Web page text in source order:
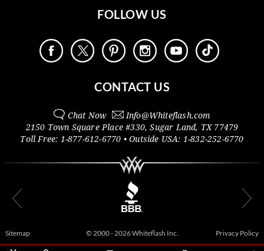
FOLLOW US
CONTACT US
Chat Now Info@Whiteflash.com
2150 Town Square Place #330,Sugar Land, TX 77479
Toll Free: 1-877-612-6770 • Outside USA: 1-832-252-6770
Sitemap © 2000 - 2026 Whiteflash Inc. Privacy Policy